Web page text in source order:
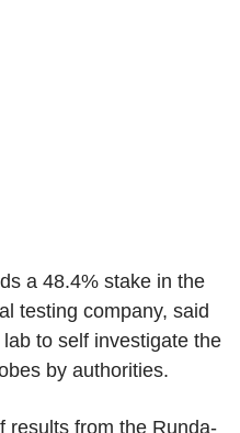
a 48.4% stake in the
testing company, said
to self investigate the
by authorities.
results from the Runda-